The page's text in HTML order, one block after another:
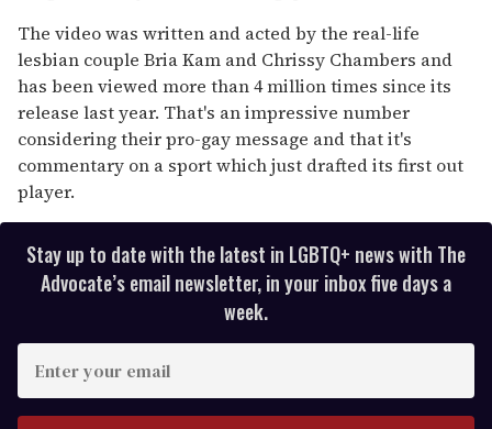
The video was written and acted by the real-life
lesbian couple Bria Kam and Chrissy Chambers and
has been viewed more than 4 million times since its
release last year. That's an impressive number
considering their pro-gay message and that it's
commentary on a sport which just drafted its first out
player.
Stay up to date with the latest in LGBTQ+ news with The
Advocate’s email newsletter, in your inbox five days a
week.